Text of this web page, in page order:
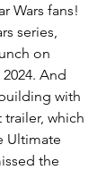
Wars fans!
series,
on
And
with
trailer, which
Ultimate
the